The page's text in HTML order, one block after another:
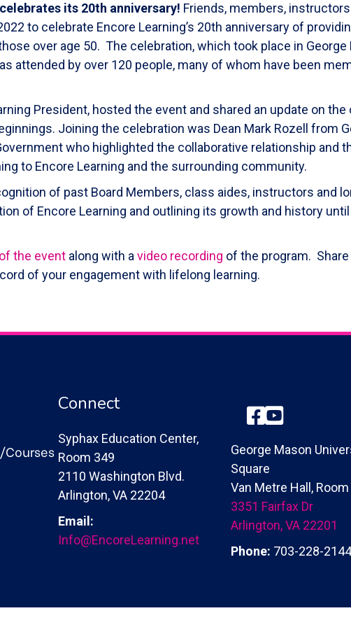
its 20th anniversary! Friends, members,
to celebrate Encore Learning’s 20th anniversary of
over age 50. The celebration, which took place in George
attended by over 120 people, many of whom have been
President, hosted the event and shared an update on
Joining the celebration was Dean Mark Rozell from
who highlighted the collaborative relationship and
to Encore Learning and the surrounding community.
of past Board Members, class aides, instructors and
of Encore Learning and outlining its growth and history
the event along with a video recording of the program.
of your engagement with lifelong learning.
Courses
Connect
Syphax Education Center,
Room 349
2110 Washington Blvd.
Arlington, VA 22204
Email:
Info@EncoreLearning.net
Facebook
YouTube
George Mason
Square
Van Metre Hall,
3351 Fairfax Dr
Arlington, VA 22201
Phone: 703-228-2144